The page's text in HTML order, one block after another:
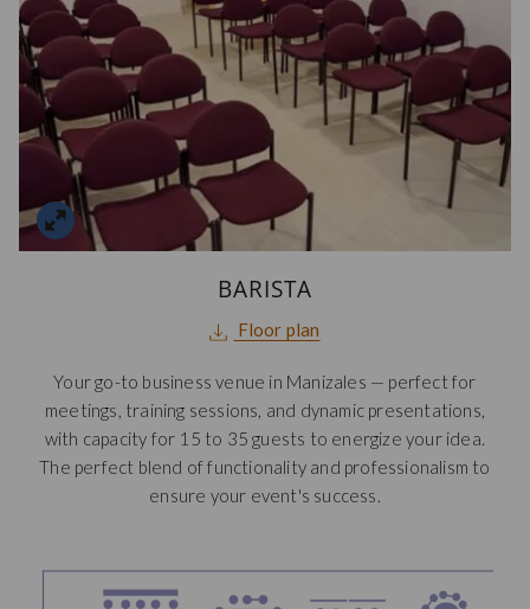
BARISTA
Floor plan
a
new
tab
Your go-to business venue in Manizales — perfect for
meetings, training sessions, and dynamic presentations,
with capacity for 15 to 35 guests to energize your idea.
The perfect blend of functionality and professionalism to
ensure your event's success.